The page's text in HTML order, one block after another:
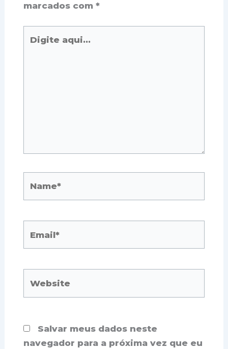
marcados com *
aqui...
Salvar meus dados neste
navegador para a próxima vez que eu